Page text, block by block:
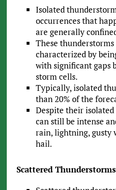
Isolated
occurrences that
are generally
These
characterized by
with significant gaps
storm cells.
Typically, isolated
than 20% of the
Despite their
can still be intense
rain, lightning, gusty
hail.
Scattered